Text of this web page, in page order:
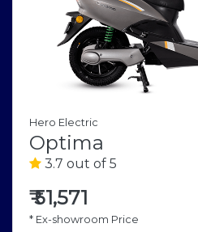
Hero Electric
Optima
3.7 out of 5
₹51,571
* Ex-showroom Price